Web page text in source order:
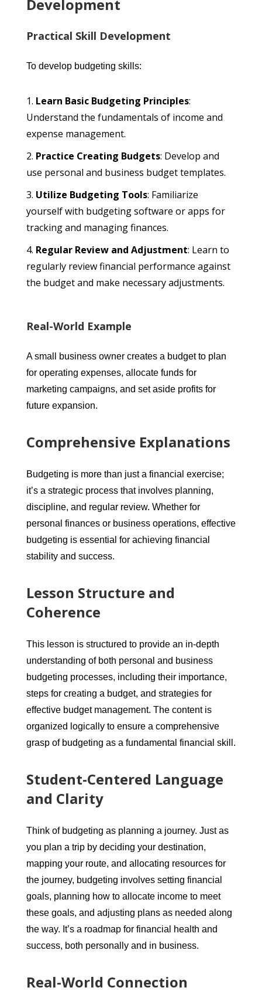
Development
Practical Skill Development
To develop budgeting skills:
Learn Basic Budgeting Principles:
Understand the fundamentals of income and
expense management.
Practice Creating Budgets: Develop and
use personal and business budget templates.
Utilize Budgeting Tools: Familiarize
yourself with budgeting software or apps for
tracking and managing finances.
Regular Review and Adjustment: Learn to
regularly review financial performance against
the budget and make necessary adjustments.
Real-World Example
A small business owner creates a budget to plan
for operating expenses, allocate funds for
marketing campaigns, and set aside profits for
future expansion.
Comprehensive Explanations
Budgeting is more than just a financial exercise;
it’s a strategic process that involves planning,
discipline, and regular review. Whether for
personal finances or business operations, effective
budgeting is essential for achieving financial
stability and success.
Lesson Structure and
Coherence
This lesson is structured to provide an in-depth
understanding of both personal and business
budgeting processes, including their importance,
steps for creating a budget, and strategies for
effective budget management. The content is
organized logically to ensure a comprehensive
grasp of budgeting as a fundamental financial skill.
Student-Centered Language
and Clarity
Think of budgeting as planning a journey. Just as
you plan a trip by deciding your destination,
mapping your route, and allocating resources for
the journey, budgeting involves setting financial
goals, planning how to allocate income to meet
these goals, and adjusting plans as needed along
the way. It’s a roadmap for financial health and
success, both personally and in business.
Real-World Connection